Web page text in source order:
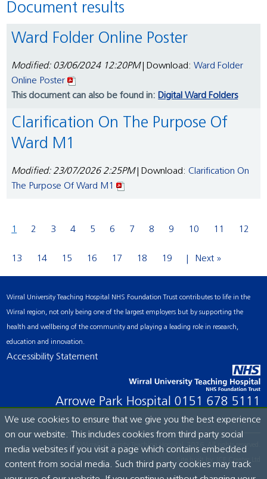
Document results
Ward Folder Online Poster
Modified: 03/06/2024 12:20PM| Download:Ward Folder
Online Poster
This document can also be found in: Digital Ward Folders
Clarification On The Purpose Of
Ward M1
Modified: 23/07/2026 2:25PM| Download:Clarification On
The Purpose Of Ward M1
1 2 3 4 5 6 7 8 9 10 11 12
13 14 15 16 17 18 19 Next »
Wirral University Teaching Hospital NHS Foundation Trust contributes to life in the
Wirral region, not only being one of the largest employers but by supporting the
health and wellbeing of the community and playing a leading role in research,
education and innovation.
Accessibility Statement
Arrowe Park Hospital 0151 678 5111
© Wirral University Teaching Hospital, 2026. All rights reserved.
Site built by: ICE Creates Ltd
We use cookies to ensure that we give you the best experience
on our website. This includes cookies from third party social
media websites if you visit a page which contains embedded
content from social media. Such third party cookies may track